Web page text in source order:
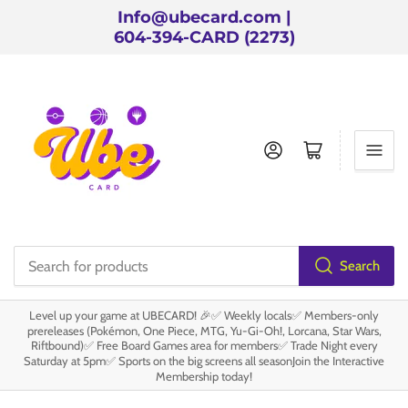
Info@ubecard.com |
604-394-CARD (2273)
products
Search
Log in Open mini cart
Level up your game at UBECARD! 🎉✅ Weekly locals✅ Members-only
prereleases (Pokémon, One Piece, MTG, Yu-Gi-Oh!, Lorcana, Star Wars,
Riftbound)✅ Free Board Games area for members✅ Trade Night every
Saturday at 5pm✅ Sports on the big screens all seasonJoin the Interactive
Membership today!